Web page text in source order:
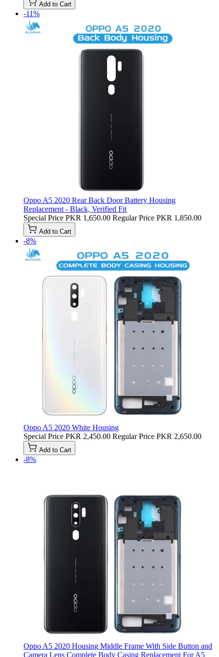
Add to Cart
-11%
Oppo A5 2020 Rear Back Door Battery Housing
Replacement - Black, Verified Fit
Special Price PKR 1,650.00 Regular Price PKR 1,850.00
Add to Cart
-8%
Oppo A5 2020 White Housing
Special Price PKR 2,450.00 Regular Price PKR 2,650.00
Add to Cart
-8%
Oppo A5 2020 Housing Middle Frame With Side Button and
Camera Lens Complete Body Casing Replacement For A5